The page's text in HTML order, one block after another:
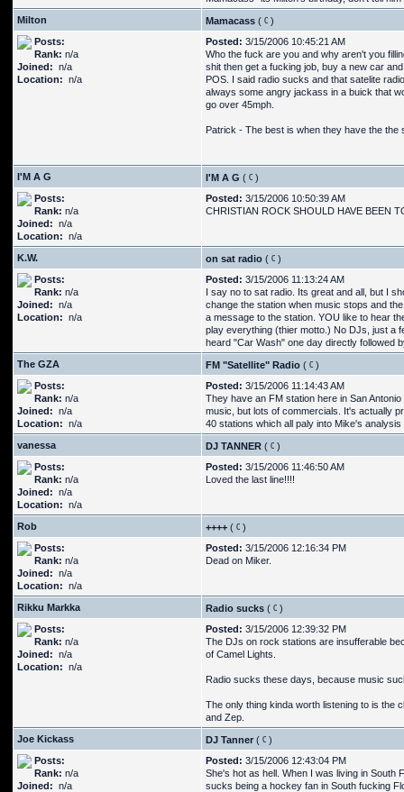
Milton
Mamacass (
)
Posts:
Rank: n/a
Joined: n/a
Location: n/a
Posted: 3/15/2006 10:45:21 AM
Who the fuck are you and why aren't you
shit then get a fucking job, buy a new car
POS. I said radio sucks and that satelite
always some angry jackass in a buick that
go over 45mph.
Patrick - The best is when they have the the
I'M A G I'M A G (
)
Posts:
Rank: n/a
Joined: n/a
Location: n/a
Posted: 3/15/2006 10:50:39 AM
CHRISTIAN ROCK SHOULD HAVE BEEN
K.W. on sat radio (
)
Posts:
Rank: n/a
Joined: n/a
Location: n/a
Posted: 3/15/2006 11:13:24 AM
I say no to sat radio. Its great and all, but I
change the station when music stops and
a message to the station. YOU like to hear
play everything (thier motto.) No DJs, just a
heard "Car Wash" one day directly followed
The GZA
FM "Satellite" Radio (
)
Posts:
Rank: n/a
Joined: n/a
Location: n/a
Posted: 3/15/2006 11:14:43 AM
They have an FM station here in San
music, but lots of commercials. It's actually
40 stations which all paly into Mike's analysis
vanessa
DJ TANNER (
)
Posts:
Rank: n/a
Joined: n/a
Location: n/a
Posted: 3/15/2006 11:46:50 AM
Loved the last line!!!!
Rob ++++ (
)
Posts:
Rank: n/a
Joined: n/a
Location: n/a
Posted: 3/15/2006 12:16:34 PM
Dead on Miker.
Rikku Markka Radio sucks (
)
Posts:
Rank: n/a
Joined: n/a
Location: n/a
Posted: 3/15/2006 12:39:32 PM
The DJs on rock stations are insufferable
of Camel Lights.
Radio sucks these days, because music
The only thing kinda worth listening to is the
and Zep.
Joe Kickass
DJ Tanner (
)
Posts:
Rank: n/a
Joined: n/a
Posted: 3/15/2006 12:43:04 PM
She's hot as hell. When I was living in South
sucks being a hockey fan in South fucking